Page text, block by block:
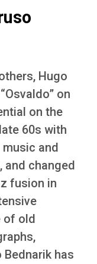
Hugo
on
on the
60s with
and
and changed
fusion in
of old
has